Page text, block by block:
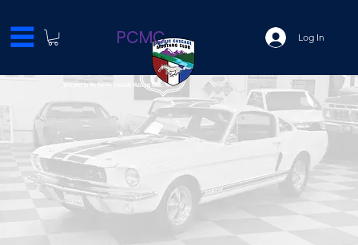
Log In
PCMC
Welcome to the Pacific Cascade Mustang Club..